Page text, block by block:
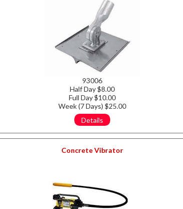
93006
Half Day $8.00
Full Day $10.00
Week (7 Days) $25.00
Details
Concrete Vibrator